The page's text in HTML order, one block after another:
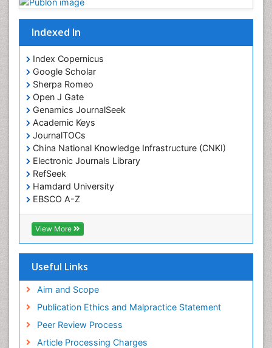
Indexed In
Index Copernicus
Google Scholar
Sherpa Romeo
Open J Gate
Genamics JournalSeek
Academic Keys
JournalTOCs
China National Knowledge Infrastructure (CNKI)
Electronic Journals Library
RefSeek
Hamdard University
EBSCO A-Z
OCLC- WorldCat
SWB online catalog
Virtual Library of Biology (vifabio)
Geneva Foundation for Medical Education and
Euro Pub
View More
Useful Links
Aim and Scope
Publication Ethics and Malpractice Statement
Peer Review Process
Article Processing Charges